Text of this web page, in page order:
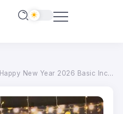
Happy New Year 2026 Basic Income Week Supporters